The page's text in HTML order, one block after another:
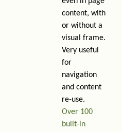
content, with
or without a
visual frame.
Very useful
for
navigation
and content
re-use.
Over 100
built-in